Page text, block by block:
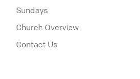
Sundays
Church Overview
Contact Us